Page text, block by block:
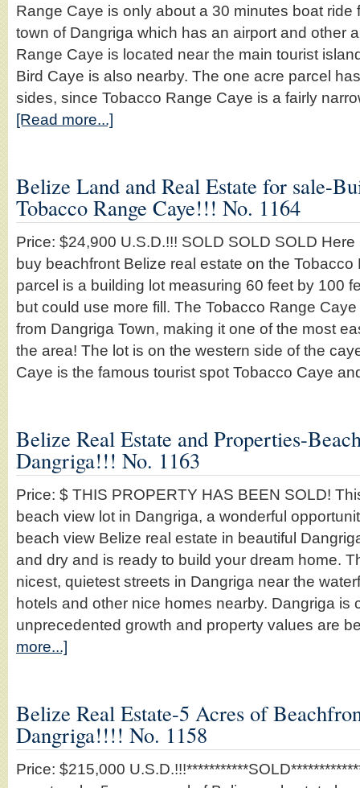
Range Caye is only about a 30 minutes boat ride
town of Dangriga which has an airport and other
Range Caye is located near the main tourist
Bird Caye is also nearby. The one acre parcel
sides, since Tobacco Range Caye is a fairly
[Read more...]
Belize Land and Real Estate for sale-
Tobacco Range Caye!!! No. 1164
Price: $24,900 U.S.D.!!! SOLD SOLD SOLD
buy beachfront Belize real estate on the
parcel is a building lot measuring 60 feet by 100
but could use more fill. The Tobacco Range
from Dangriga Town, making it one of the most
the area! The lot is on the western side of the
Caye is the famous tourist spot Tobacco Caye
Belize Real Estate and Properties-
Dangriga!!! No. 1163
Price: $ THIS PROPERTY HAS BEEN SOLD!
beach view lot in Dangriga, a wonderful
beach view Belize real estate in beautiful
and dry and is ready to build your dream home.
nicest, quietest streets in Dangriga near the
hotels and other nice homes nearby. Dangriga is
unprecedented growth and property values are
more...]
Belize Real Estate-5 Acres of
Dangriga!!!! No. 1158
Price: $215,000